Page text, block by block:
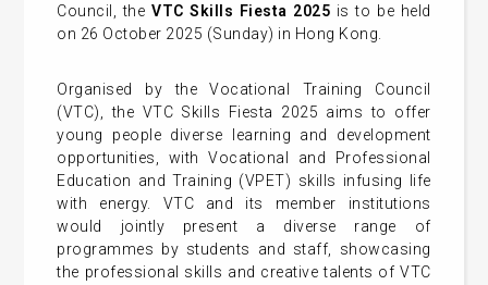
Council, theVTC Skills Fiesta 2025 is to be held
on 26 October 2025 (Sunday) in Hong Kong.
Organised by the Vocational Training Council
(VTC), the VTC Skills Fiesta 2025 aims to offer
young people diverse learning and development
opportunities, with Vocational and Professional
Education and Training (VPET) skills infusing life
with energy. VTC and its member institutions
would jointly present a diverse range of
programmes by students and staff, showcasing
the professional skills and creative talents of VTC